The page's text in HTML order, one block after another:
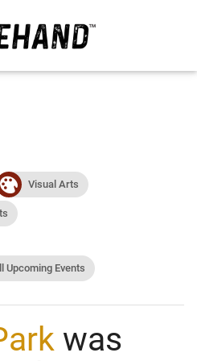
visualart Visual Arts
Upcoming Events
was